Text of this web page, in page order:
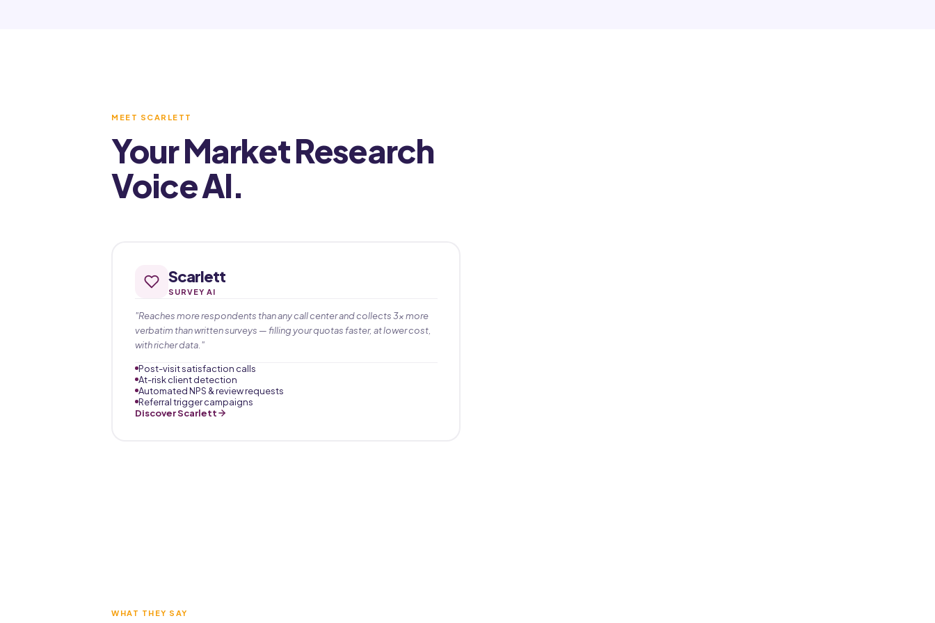
MEET SCARLETT
Your Market Research
Voice AI.
Scarlett
SURVEY AI
"Reaches more respondents than any call center and collects 3× more
verbatim than written surveys — filling your quotas faster, at lower cost,
with richer data."
Post-visit satisfaction calls
At-risk client detection
Automated NPS & review requests
Referral trigger campaigns
Discover Scarlett
WHAT THEY SAY